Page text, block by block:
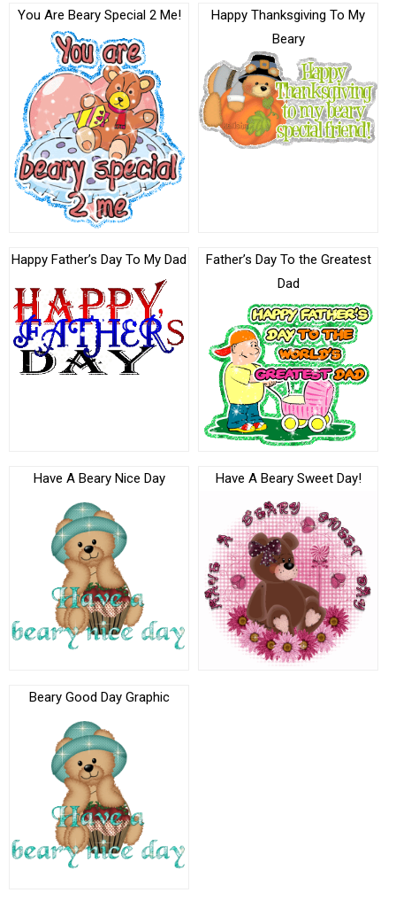
You Are Beary Special 2 Me!
Happy Thanksgiving To My
Beary
Happy Father’s Day To My Dad
Father’s Day To the Greatest
Dad
Have A Beary Nice Day Have A Beary Sweet Day!
Beary Good Day Graphic